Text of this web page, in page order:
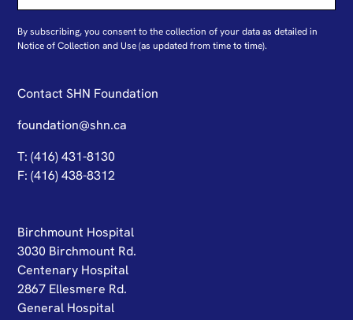
By subscribing, you consent to the collection of your data as detailed in
Notice of Collection and Use(as updated from time to time).
Contact SHN Foundation
foundation@shn.ca
T: (416) 431-8130
F: (416) 438-8312
Birchmount Hospital
3030 Birchmount Rd.
Centenary Hospital
2867 Ellesmere Rd.
General Hospital